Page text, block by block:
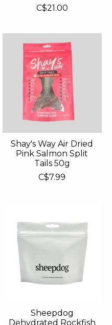
C$21.00
Shay's Way Air Dried
Pink Salmon Split
Tails 50g
C$7.99
Sheepdog
Dehydrated Rockfish